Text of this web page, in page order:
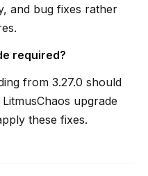
and bug fixes rather
required?
from 3.27.0 should
upgrade
these fixes.